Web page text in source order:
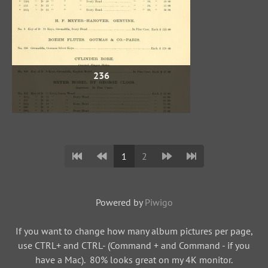
236
1 2
Powered by Piwigo
If you want to change how many album pictures per page,
use CTRL+ and CTRL- (Command + and Command - if you
have a Mac). 80% looks great on my 4K monitor.